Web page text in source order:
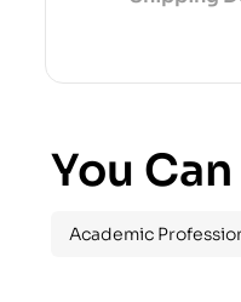
You
Academic